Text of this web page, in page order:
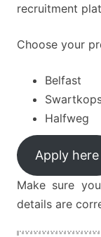
recruitment
Choose your
Belfast
Halfweg
Apply here
Make sure
details are